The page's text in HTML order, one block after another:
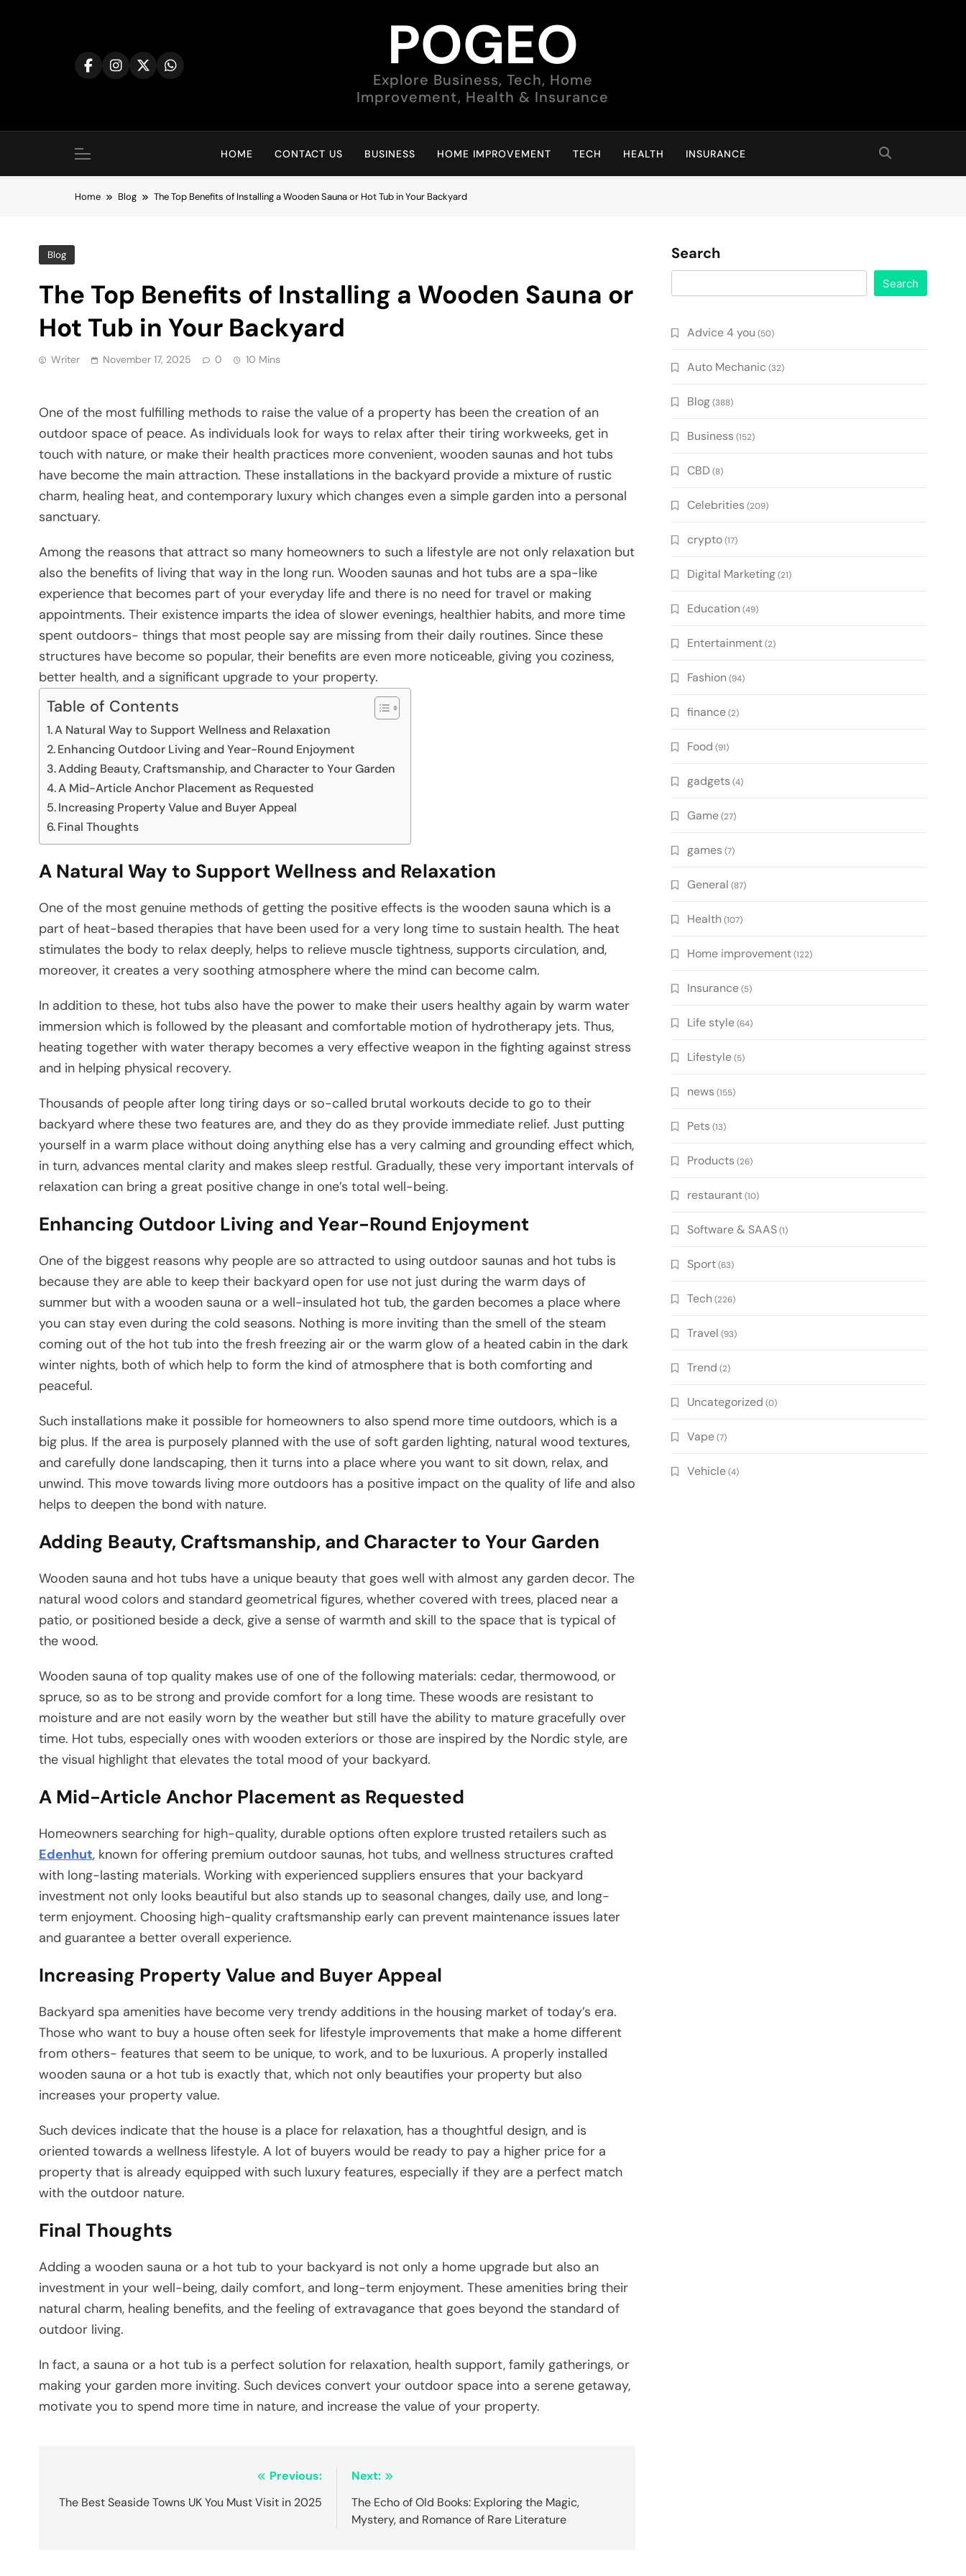
POGEO
Explore Business, Tech, Home
Improvement, Health & Insurance
HOME CONTACT US BUSINESS HOME IMPROVEMENT TECH HEALTH INSURANCE
Home Blog The Top Benefits of Installing a Wooden Sauna or Hot Tub in Your Backyard
Blog
The Top Benefits of Installing a Wooden Sauna or
Hot Tub in Your Backyard
Writer November 17, 2025 0 10 Mins
One​‍​‌‍​‍‌​‍​‌‍​‍‌ of the most fulfilling methods to raise the value of a property has been the creation of an
outdoor space of peace. As individuals look for ways to relax after their tiring workweeks, get in
touch with nature, or make their health practices more convenient, wooden saunas and hot tubs
have become the main attraction. These installations in the backyard provide a mixture of rustic
charm, healing heat, and contemporary luxury which changes even a simple garden into a personal
sanctuary.
Among the reasons that attract so many homeowners to such a lifestyle are not only relaxation but
also the benefits of living that way in the long run. Wooden saunas and hot tubs are a spa-like
experience that becomes part of your everyday life and there is no need for travel or making
appointments. Their existence imparts the idea of slower evenings, healthier habits, and more time
spent outdoors- things that most people say are missing from their daily routines. Since these
structures have become so popular, their benefits are even more noticeable, giving you coziness,
better health, and a significant upgrade to your ​‍​‌‍​‍‌​‍​‌‍​‍‌property.
Table of Contents
A Natural Way to Support Wellness and Relaxation
Enhancing Outdoor Living and Year-Round Enjoyment
Adding Beauty, Craftsmanship, and Character to Your Garden
A Mid-Article Anchor Placement as Requested
Increasing Property Value and Buyer Appeal
Final Thoughts
A Natural Way to Support Wellness and Relaxation
One​‍​‌‍​‍‌​‍​‌‍​‍‌ of the most genuine methods of getting the positive effects is the wooden sauna which is a
part of heat-based therapies that have been used for a very long time to sustain health. The heat
stimulates the body to relax deeply, helps to relieve muscle tightness, supports circulation, and,
moreover, it creates a very soothing atmosphere where the mind can become calm.
In addition to these, hot tubs also have the power to make their users healthy again by warm water
immersion which is followed by the pleasant and comfortable motion of hydrotherapy jets. Thus,
heating together with water therapy becomes a very effective weapon in the fighting against stress
and in helping physical recovery.
Thousands of people after long tiring days or so-called brutal workouts decide to go to their
backyard where these two features are, and they do as they provide immediate relief. Just putting
yourself in a warm place without doing anything else has a very calming and grounding effect which,
in turn, advances mental clarity and makes sleep restful. Gradually, these very important intervals of
relaxation can bring a great positive change in one’s total ​‍​‌‍​‍‌​‍​‌‍​‍‌well-being.
Enhancing Outdoor Living and Year-Round Enjoyment
One​‍​‌‍​‍‌​‍​‌‍​‍‌ of the biggest reasons why people are so attracted to using outdoor saunas and hot tubs is
because they are able to keep their backyard open for use not just during the warm days of
summer but with a wooden sauna or a well-insulated hot tub, the garden becomes a place where
you can stay even during the cold seasons. Nothing is more inviting than the smell of the steam
coming out of the hot tub into the fresh freezing air or the warm glow of a heated cabin in the dark
winter nights, both of which help to form the kind of atmosphere that is both comforting and
peaceful.
Such installations make it possible for homeowners to also spend more time outdoors, which is a
big plus. If the area is purposely planned with the use of soft garden lighting, natural wood textures,
and carefully done landscaping, then it turns into a place where you want to sit down, relax, and
unwind. This move towards living more outdoors has a positive impact on the quality of life and also
helps to deepen the bond with nature.
Adding Beauty, Craftsmanship, and Character to Your Garden
Wooden​‍​‌‍​‍‌​‍​‌‍​‍‌ sauna and hot tubs have a unique beauty that goes well with almost any garden decor. The
natural wood colors and standard geometrical figures, whether covered with trees, placed near a
patio, or positioned beside a deck, give a sense of warmth and skill to the space that is typical of
the wood.
Wooden sauna of top quality makes use of one of the following materials: cedar, thermowood, or
spruce, so as to be strong and provide comfort for a long time. These woods are resistant to
moisture and are not easily worn by the weather but still have the ability to mature gracefully over
time. Hot tubs, especially ones with wooden exteriors or those are inspired by the Nordic style, are
the visual highlight that elevates the total mood of your backyard.
A Mid-Article Anchor Placement as Requested
Homeowners searching for high-quality, durable options often explore trusted retailers such as
Edenhut, known for offering premium outdoor saunas, hot tubs, and wellness structures crafted
with long-lasting materials. Working with experienced suppliers ensures that your backyard
investment not only looks beautiful but also stands up to seasonal changes, daily use, and long-
term enjoyment. Choosing high-quality craftsmanship early can prevent maintenance issues later
and guarantee a better overall experience.
Increasing Property Value and Buyer Appeal
Backyard​‍​‌‍​‍‌​‍​‌‍​‍‌ spa amenities have become very trendy additions in the housing market of today’s era.
Those who want to buy a house often seek for lifestyle improvements that make a home different
from others- features that seem to be unique, to work, and to be luxurious. A properly installed
wooden sauna or a hot tub is exactly that, which not only beautifies your property but also
increases your property value.
Such devices indicate that the house is a place for relaxation, has a thoughtful design, and is
oriented towards a wellness lifestyle. A lot of buyers would be ready to pay a higher price for a
property that is already equipped with such luxury features, especially if they are a perfect match
with the outdoor nature.
Final Thoughts
Adding​‍​‌‍​‍‌​‍​‌‍​‍‌ a wooden sauna or a hot tub to your backyard is not only a home upgrade but also an
investment in your well-being, daily comfort, and long-term enjoyment. These amenities bring their
natural charm, healing benefits, and the feeling of extravagance that goes beyond the standard of
outdoor living.
In fact, a sauna or a hot tub is a perfect solution for relaxation, health support, family gatherings, or
making your garden more inviting. Such devices convert your outdoor space into a serene getaway,
motivate you to spend more time in nature, and increase the value of your property.
navigation
Previous:
The Best Seaside Towns UK You Must Visit in 2025
Next:
The Echo of Old Books: Exploring the Magic,
Mystery, and Romance of Rare Literature
Search
Search
Advice 4 you (50)
Auto Mechanic (32)
Blog(388)
Business (152)
CBD (8)
Celebrities (209)
crypto(17)
Digital Marketing(21)
Education (49)
Entertainment(2)
Fashion (94)
finance(2)
Food (91)
gadgets (4)
Game(27)
games (7)
General (87)
Health (107)
Home improvement(122)
Insurance(5)
Life style(64)
Lifestyle(5)
news (155)
Pets (13)
Products (26)
restaurant(10)
Software & SAAS(1)
Sport(63)
Tech (226)
Travel (93)
Trend (2)
Uncategorized (0)
Vape(7)
Vehicle(4)